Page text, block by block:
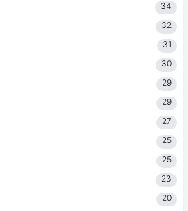
34
32
31
30
29
29
27
25
25
23
20